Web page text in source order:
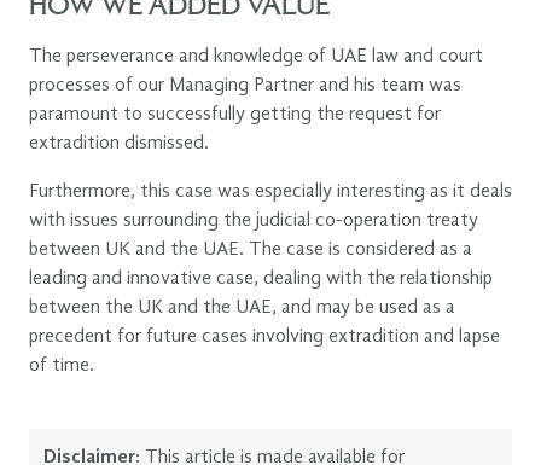
HOW WE ADDED VALUE
The perseverance and knowledge of UAE law and court
processes of our Managing Partner and his team was
paramount to successfully getting the request for
extradition dismissed.
Furthermore, this case was especially interesting as it deals
with issues surrounding the judicial co-operation treaty
between UK and the UAE. The case is considered as a
leading and innovative case, dealing with the relationship
between the UK and the UAE, and may be used as a
precedent for future cases involving extradition and lapse
of time.
Disclaimer: This article is made available for